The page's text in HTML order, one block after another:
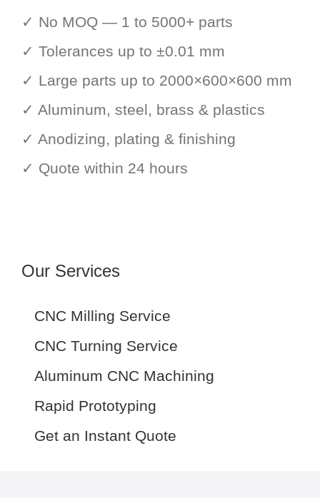
✓ No MOQ — 1 to 5000+ parts
✓ Tolerances up to ±0.01 mm
✓ Large parts up to 2000×600×600 mm
✓ Aluminum, steel, brass & plastics
✓ Anodizing, plating & finishing
✓ Quote within 24 hours
Our Services
CNC Milling Service
CNC Turning Service
Aluminum CNC Machining
Rapid Prototyping
Get an Instant Quote